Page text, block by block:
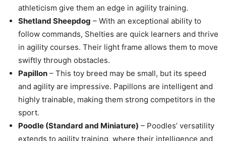
athleticism give them an edge in agility training.
Shetland Sheepdog – With an exceptional ability to
follow commands, Shelties are quick learners and thrive
in agility courses. Their light frame allows them to move
swiftly through obstacles.
Papillon – This toy breed may be small, but its speed
and agility are impressive. Papillons are intelligent and
highly trainable, making them strong competitors in the
sport.
Poodle (Standard and Miniature) – Poodles’ versatility
extends to agility training, where their intelligence and